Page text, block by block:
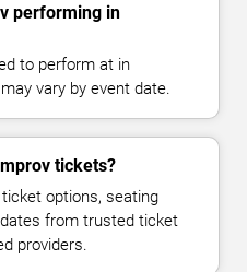
performing in
to perform at in
vary by event date.
tickets?
options, seating
from trusted ticket
providers.